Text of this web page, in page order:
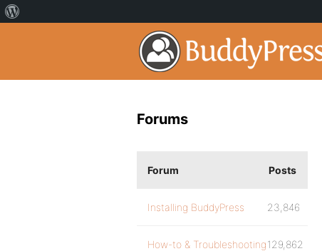
Forums
Forum Posts
Installing BuddyPress 23,846
How-to & Troubleshooting129,862